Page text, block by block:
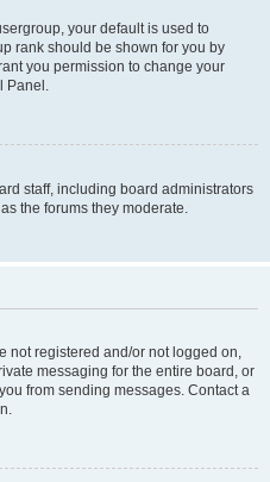
your default is used to
rank should be shown for you by
you permission to change your
Panel.
staff, including board administrators
the forums they moderate.
not registered and/or not logged on,
messaging for the entire board, or
from sending messages. Contact a